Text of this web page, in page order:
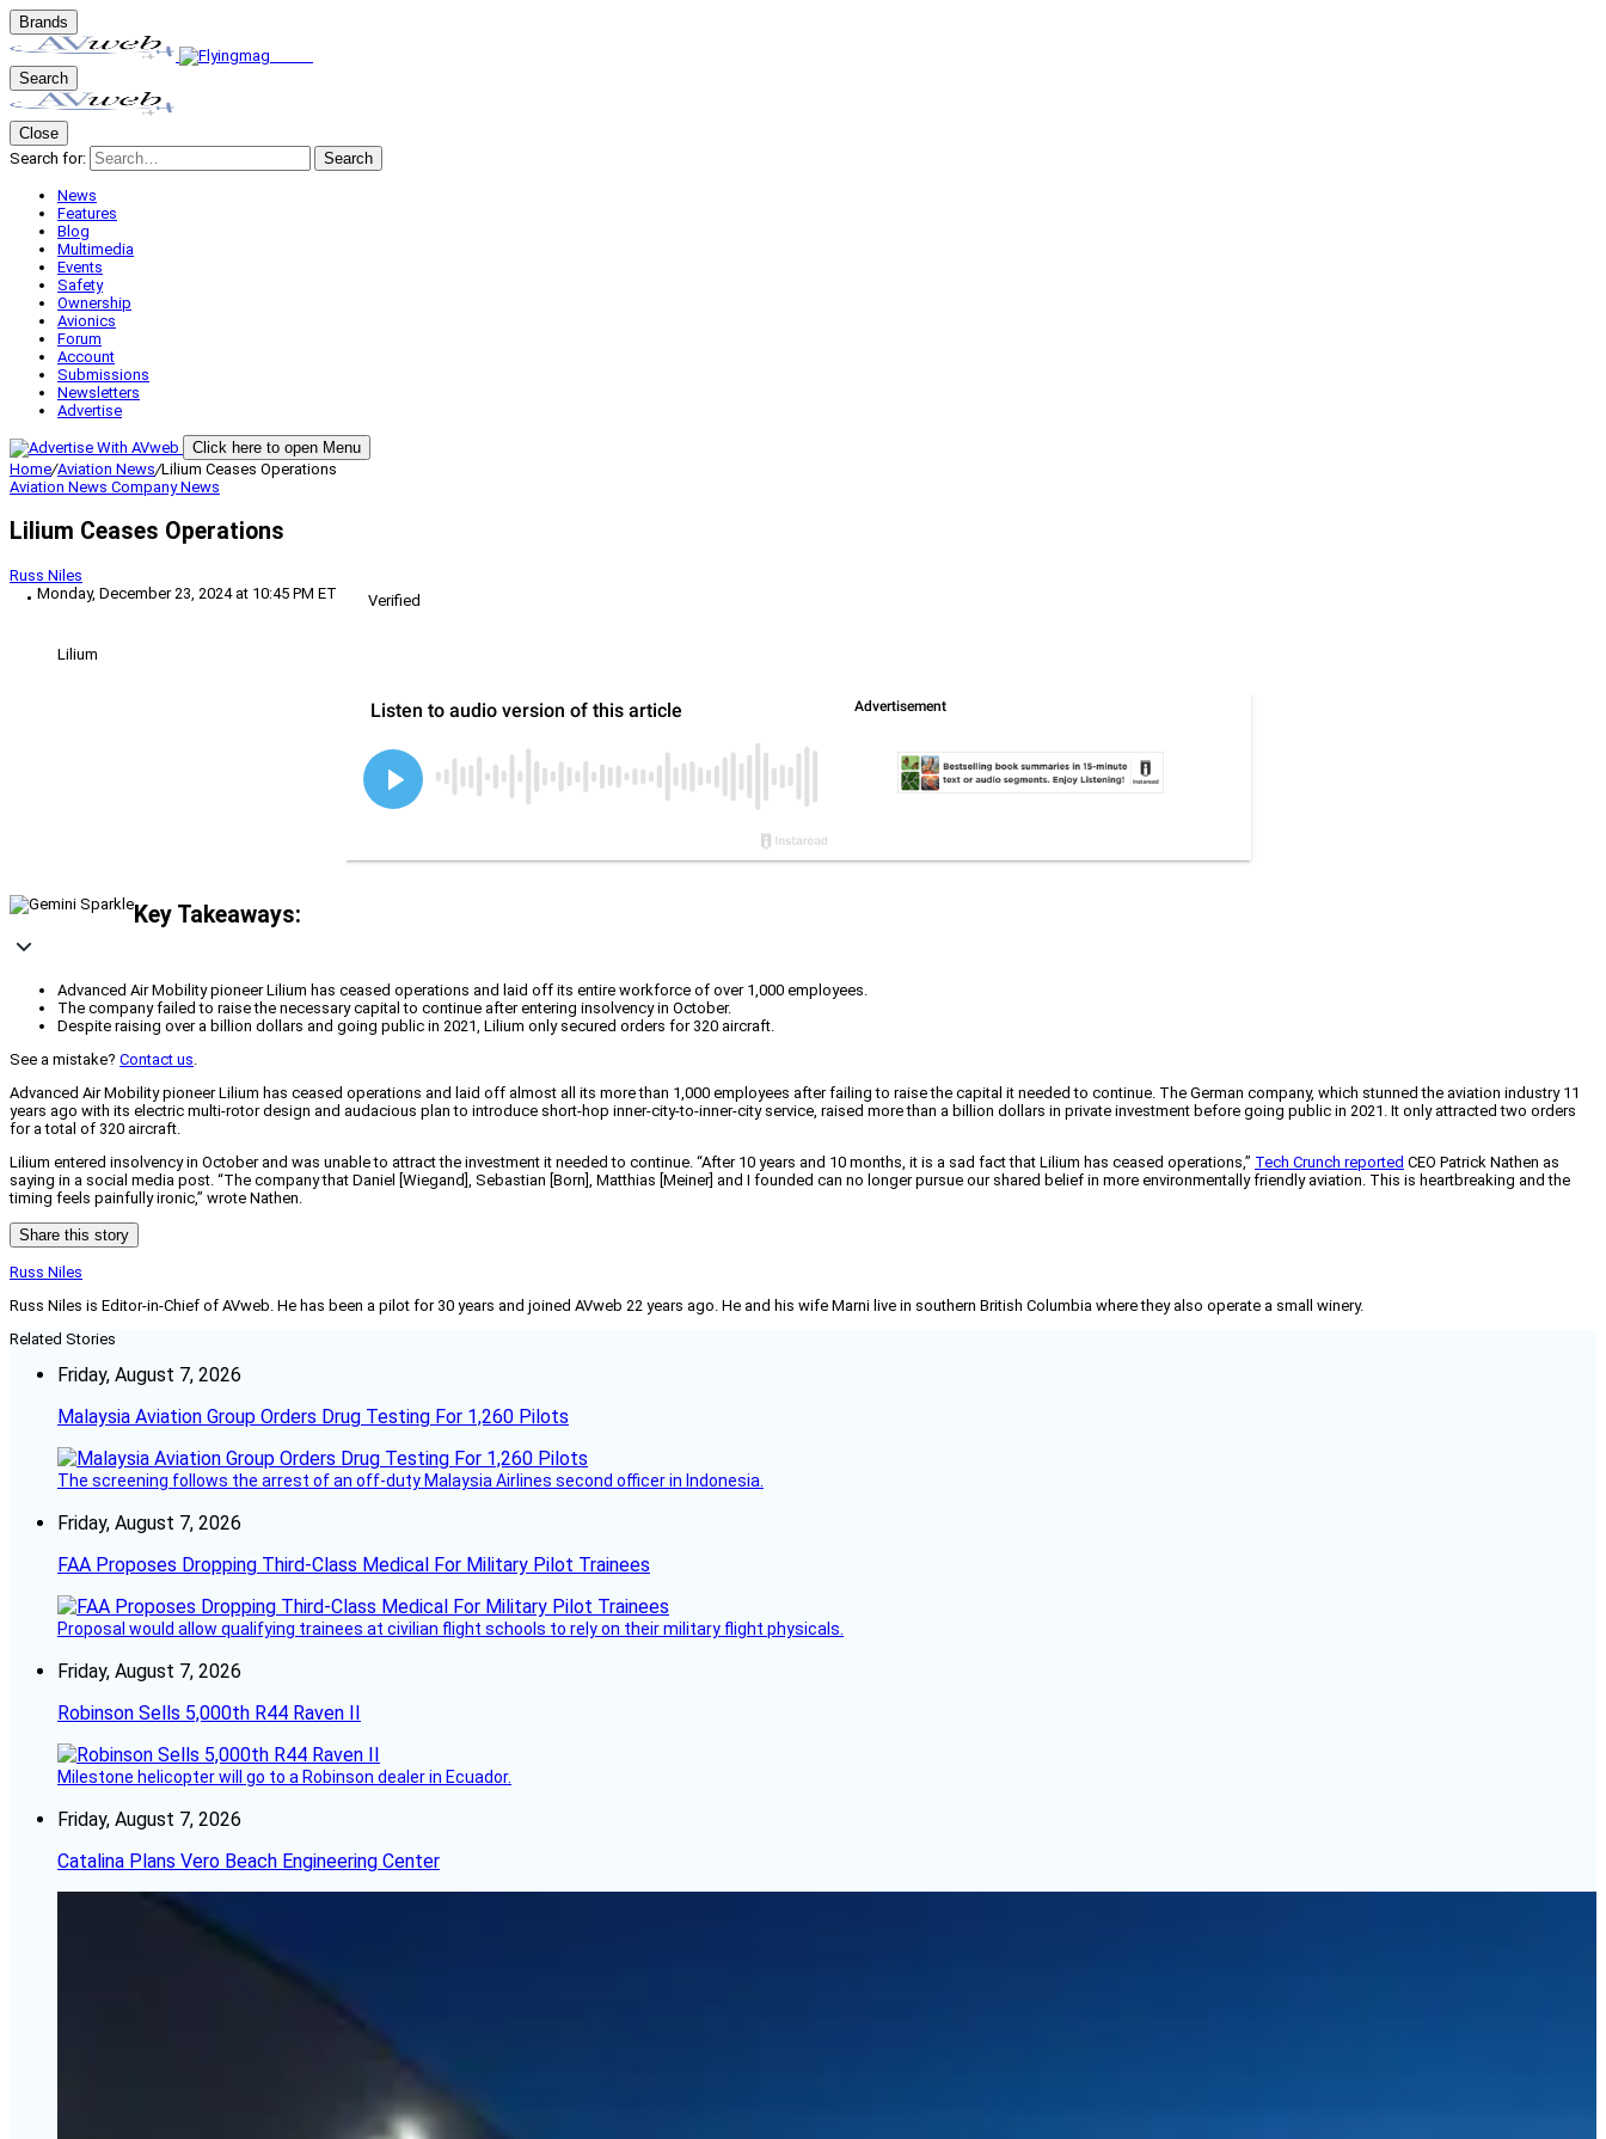
Brands
Search
Close
Search for:
Search
News
Features
Blog
Multimedia
Events
Safety
Ownership
Avionics
Forum
Account
Submissions
Newsletters
Advertise
Click here to open Menu
Home/Aviation News/Lilium Ceases Operations
Aviation News Company News
Lilium Ceases Operations
Russ Niles
Monday, December 23, 2024 at 10:45 PM ET
Verified
Lilium
Key Takeaways:
Advanced Air Mobility pioneer Lilium has ceased operations and laid off its entire workforce of over 1,000 employees.
The company failed to raise the necessary capital to continue after entering insolvency in October.
Despite raising over a billion dollars and going public in 2021, Lilium only secured orders for 320 aircraft.
See a mistake? Contact us.
Advanced Air Mobility pioneer Lilium has ceased operations and laid off almost all its more than 1,000 employees after failing to raise the capital it needed to continue. The German company, which stunned the aviation industry 11
years ago with its electric multi-rotor design and audacious plan to introduce short-hop inner-city-to-inner-city service, raised more than a billion dollars in private investment before going public in 2021. It only attracted two orders
for a total of 320 aircraft.
Lilium entered insolvency in October and was unable to attract the investment it needed to continue. “After 10 years and 10 months, it is a sad fact that Lilium has ceased operations,” Tech Crunch reported CEO Patrick Nathen as
saying in a social media post. “The company that Daniel [Wiegand], Sebastian [Born], Matthias [Meiner] and I founded can no longer pursue our shared belief in more environmentally friendly aviation. This is heartbreaking and the
timing feels painfully ironic,” wrote Nathen.
Share this story
Russ Niles
Russ Niles is Editor-in-Chief of AVweb. He has been a pilot for 30 years and joined AVweb 22 years ago. He and his wife Marni live in southern British Columbia where they also operate a small winery.
Related Stories
Friday, August 7, 2026
Malaysia Aviation Group Orders Drug Testing For 1,260 Pilots
The screening follows the arrest of an off-duty Malaysia Airlines second officer in Indonesia.
Friday, August 7, 2026
FAA Proposes Dropping Third-Class Medical For Military Pilot Trainees
Proposal would allow qualifying trainees at civilian flight schools to rely on their military flight physicals.
Friday, August 7, 2026
Robinson Sells 5,000th R44 Raven II
Milestone helicopter will go to a Robinson dealer in Ecuador.
Friday, August 7, 2026
Catalina Plans Vero Beach Engineering Center